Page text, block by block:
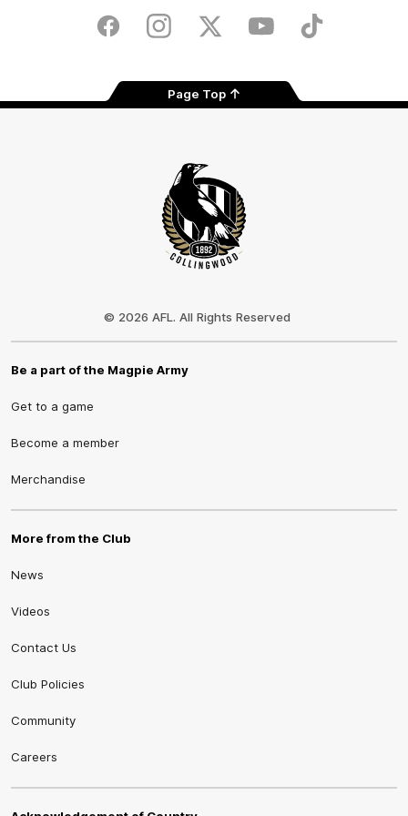
Store
FacebookInstagramTwitter YoutubeTikTok
Page Top
© 2026 AFL. All Rights Reserved
Be a part of the Magpie Army
Get to a game
Become a member
Merchandise
More from the Club
News
Videos
Contact Us
Club Policies
Community
Careers